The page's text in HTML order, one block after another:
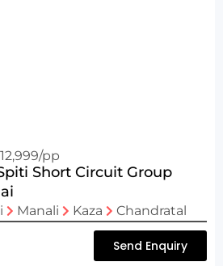
pp
Short Circuit Group
Manali Kaza Chandratal
Send Enquiry